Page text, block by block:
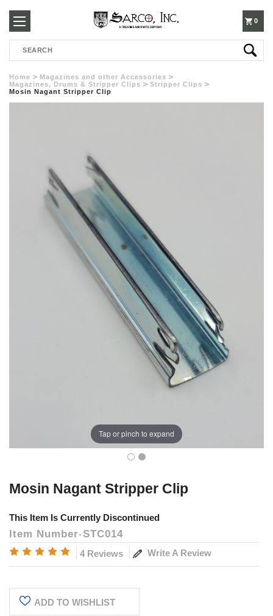
250-
3960
0
Search
Home
Magazines and other Accessories
Magazines, Drums & Stripper Clips
Stripper Clips
Mosin Nagant Stripper Clip
Tap or pinch to expand
Mosin Nagant Stripper Clip
This Item Is Currently Discontinued
Item Number STC014
4 Reviews Write A Review
Current
Stock:
ADD TO WISHLIST